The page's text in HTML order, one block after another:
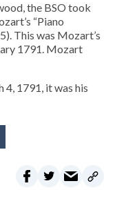
the BSO took
“Piano
This was Mozart’s
1791. Mozart
1791, it was his